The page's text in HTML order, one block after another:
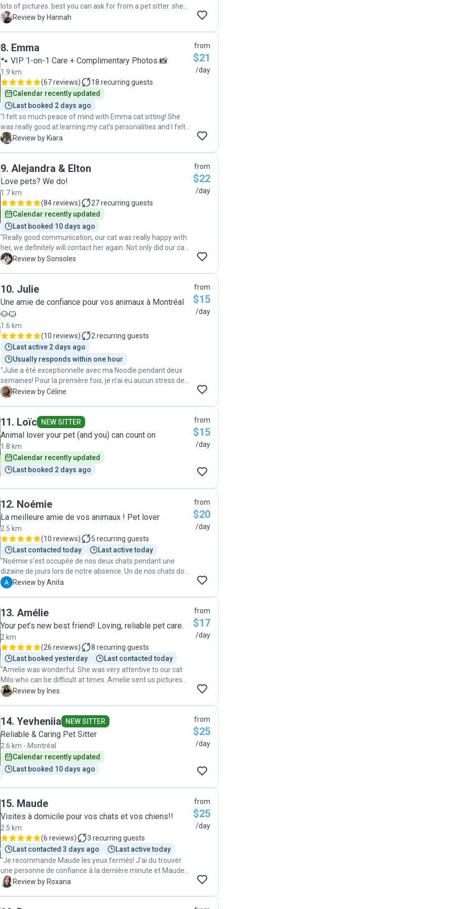
lots of pictures. best you can ask for from a pet sitter. she
even put our packages inside. will definitely be hiring again.
H Review by Hannah
8. Emma
🐾 VIP 1-on-1 Care + Complimentary Photos 📸
1.9 km
(67 reviews) 18 recurring guests
Calendar recently updated
Last booked 2 days ago
"I felt so much peace of mind with Emma cat sitting! She
was really good at learning my cat’s personalities and I felt
that she genuinely enjoyed taking care of my cats! Very
K Review by Kiara
from
$21
/day
9. Alejandra & Elton
Love pets? We do!
1.7 km
(84 reviews) 27recurring guests
Calendar recently updated
Last booked 10 days ago
"Really good communication, our cat was really happy with
her, we definitely will contact her again. Not only did our cat
adapt quickly to her, it has also made him more sociable
S Review by Sonsoles
from
$22
/day
10. Julie
Une amie de confiance pour vos animaux à Montréal
🐶🐱
1.6 km
(10 reviews) 2 recurring guests
Last active 2 days ago
Usually responds within one hour
"Julie a été exceptionnelle avec ma Noodle pendant deux
semaines! Pour la première fois, je n’ai eu aucun stress de
faire garder mon chat. J’ai eu des mises à jour
C Review by Céline
from
$15
/day
11. Loïc NEW SITTER
Animal lover your pet (and you) can count on
1.8 km
Calendar recently updated
Last booked 2 days ago
from
$15
/day
12. Noémie
La meilleure amie de vos animaux ! Pet lover
2.5 km
(10 reviews) 5 recurring guests
Last contacted today
Last active today
"Noémie s'est occupée de nos deux chats pendant une
dizaine de jours lors de notre absence. Un de nos chats doit
prendre un médicament oral deux fois par jour et Noémie
rassurés de lui confier nos petits amours. Nous la
recommandons sans hésitation!"
A Review by Anita
from
$20
/day
13. Amélie
Your pet’s new best friend! Loving, reliable pet care.
2 km
(26 reviews) 8 recurring guests
Last booked yesterday
Last contacted today
"Amelie was wonderful. She was very attentive to our cat
Milo who can be difficult at times. Amelie sent us pictures
and videos of Milo, she made sure he spent lots of time
definitely means he got all the attention he needed. Thank
you Amelie for taking of Milo so well. "
I Review by Ines
from
$17
/day
14. Yevheniia NEW SITTER
Reliable & Caring Pet Sitter
2.6 km - Montréal
Calendar recently updated
Last booked 10 days ago
from
$25
/day
15. Maude
Visites à domicile pour vos chats et vos chiens!!
2.5 km
(6 reviews) 3 recurring guests
Last contacted 3 days ago
Last active today
"Je recommande Maude les yeux fermés! J'ai du trouver
une personne de confiance à la dernière minute et Maude a
su se montrer disponible, rassurante et extrêmement à
R Review by Roxana
from
$25
/day